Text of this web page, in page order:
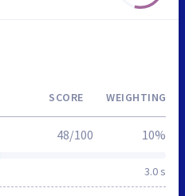
SCORE WEIGHTING
3.0 s
48/100 10%